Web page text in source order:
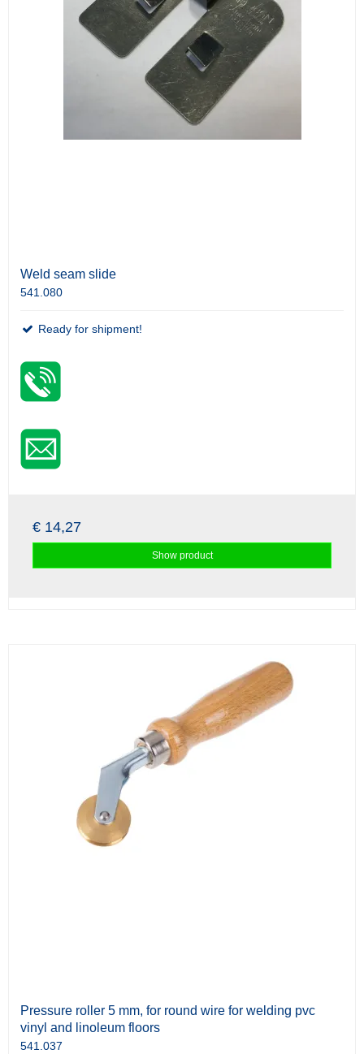
Weld seam slide
541.080
Ready for shipment!
€ 14,27
Show product
Pressure roller 5 mm, for round wire for welding pvc
vinyl and linoleum floors
541.037